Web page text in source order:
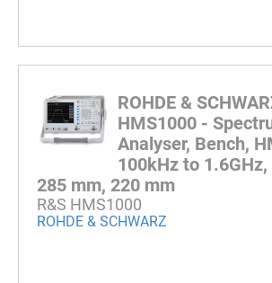
ROHDE &
HMS1000 -
Analyser, Bench,
100kHz to
285 mm, 220 mm
R&S HMS1000
ROHDE & SCHWARZ